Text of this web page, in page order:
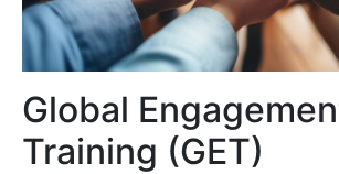
Global
Training (GET)